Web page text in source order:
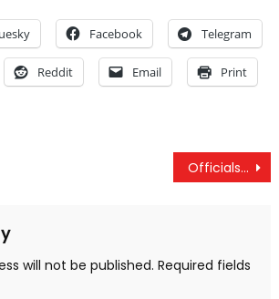
Facebook Telegram
Reddit Email Print
Officials Caught Forcing State Scientist To Alter Findings To Cover Up Earthquake Fracking Link
will not be published. Required fields